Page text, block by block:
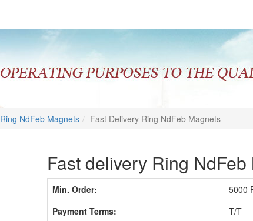
Ring NdFeb Magnets Fast Delivery Ring NdFeb Magnets
Fast delivery Ring NdFeb
Min. Order:
5000
Payment Terms:
T/T